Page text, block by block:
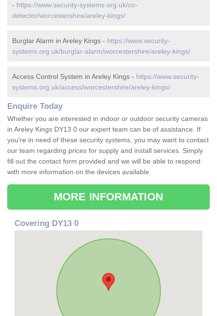
- https://www.security-systems.org.uk/co-
detector/worcestershire/areley-kings/
Burglar Alarm in Areley Kings - https://www.security-
systems.org.uk/burglar-alarm/worcestershire/areley-kings/
Access Control System in Areley Kings - https://www.security-
systems.org.uk/access/worcestershire/areley-kings/
Enquire Today
Whether you are interested in indoor or outdoor security cameras
in Areley Kings DY13 0 our expert team can be of assistance. If
you're in need of these security systems, you may want to contact
our team regarding prices for supply and install services. Simply
fill out the contact form provided and we will be able to respond
with more information on the devices available.
MORE INFORMATION
Covering DY13 0